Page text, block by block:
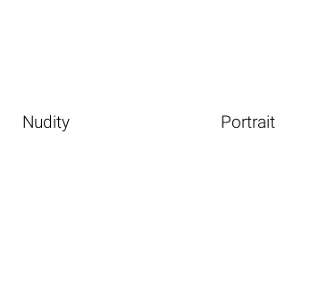
Nudity Portrait